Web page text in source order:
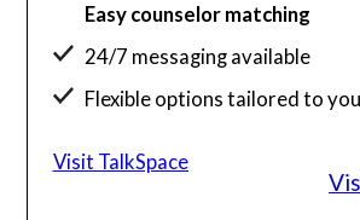
Easy counselor matching
24/7 messaging available
Flexible options tailored to
Visit TalkSpace